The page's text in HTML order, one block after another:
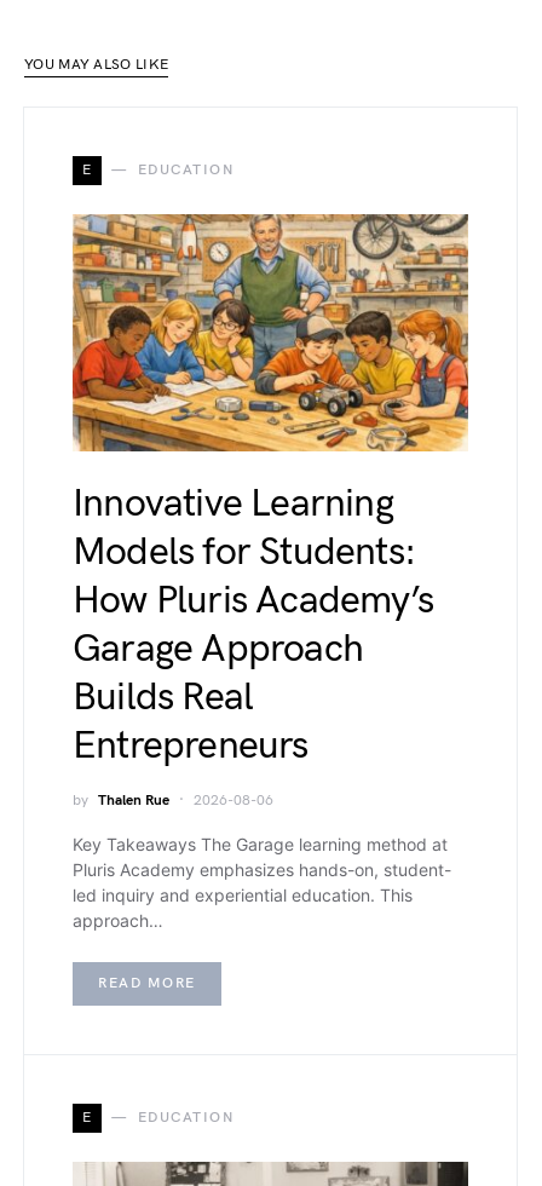
YOU MAY ALSO LIKE
E EDUCATION
Innovative Learning
Models for Students:
How Pluris Academy’s
Garage Approach
Builds Real
Entrepreneurs
by Thalen Rue 2026-08-06
Key Takeaways The Garage learning method at
Pluris Academy emphasizes hands-on, student-
led inquiry and experiential education. This
approach…
READ MORE
E EDUCATION